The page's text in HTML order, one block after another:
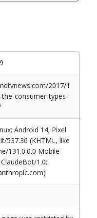
2017/1
consumer-types-
Android 14; Pixel
537.36 (KHTML, like
131.0.0.0 Mobile
1.0;